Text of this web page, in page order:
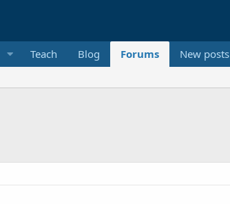
Teach Blog Forums New posts